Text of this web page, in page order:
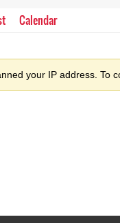
Calendar
your IP address. To